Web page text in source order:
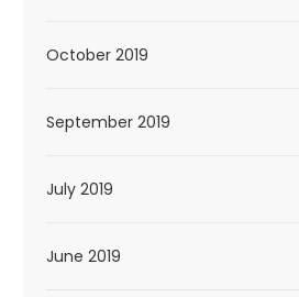
October 2019
September 2019
July 2019
June 2019